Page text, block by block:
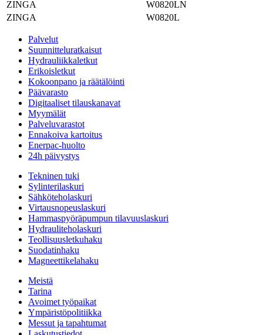
ZINGA
W0820LN
ZINGA
W0820L
Palvelut
Suunnitteluratkaisut
Hydrauliikkaletkut
Erikoisletkut
Kokoonpano ja räätälöinti
Päävarasto
Digitaaliset tilauskanavat
Myymälät
Palveluvarastot
Ennakoiva kartoitus
Enerpac-huolto
24h päivystys
Tekninen tuki
Sylinterilaskuri
Sähköteholaskuri
Virtausnopeuslaskuri
Hammaspyöräpumpun tilavuuslaskuri
Hydrauliteholaskuri
Teollisuusletkuhaku
Suodatinhaku
Magneettikelahaku
Meistä
Tarina
Avoimet työpaikat
Ympäristöpolitiikka
Messut ja tapahtumat